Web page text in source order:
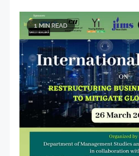
1 MIN READ